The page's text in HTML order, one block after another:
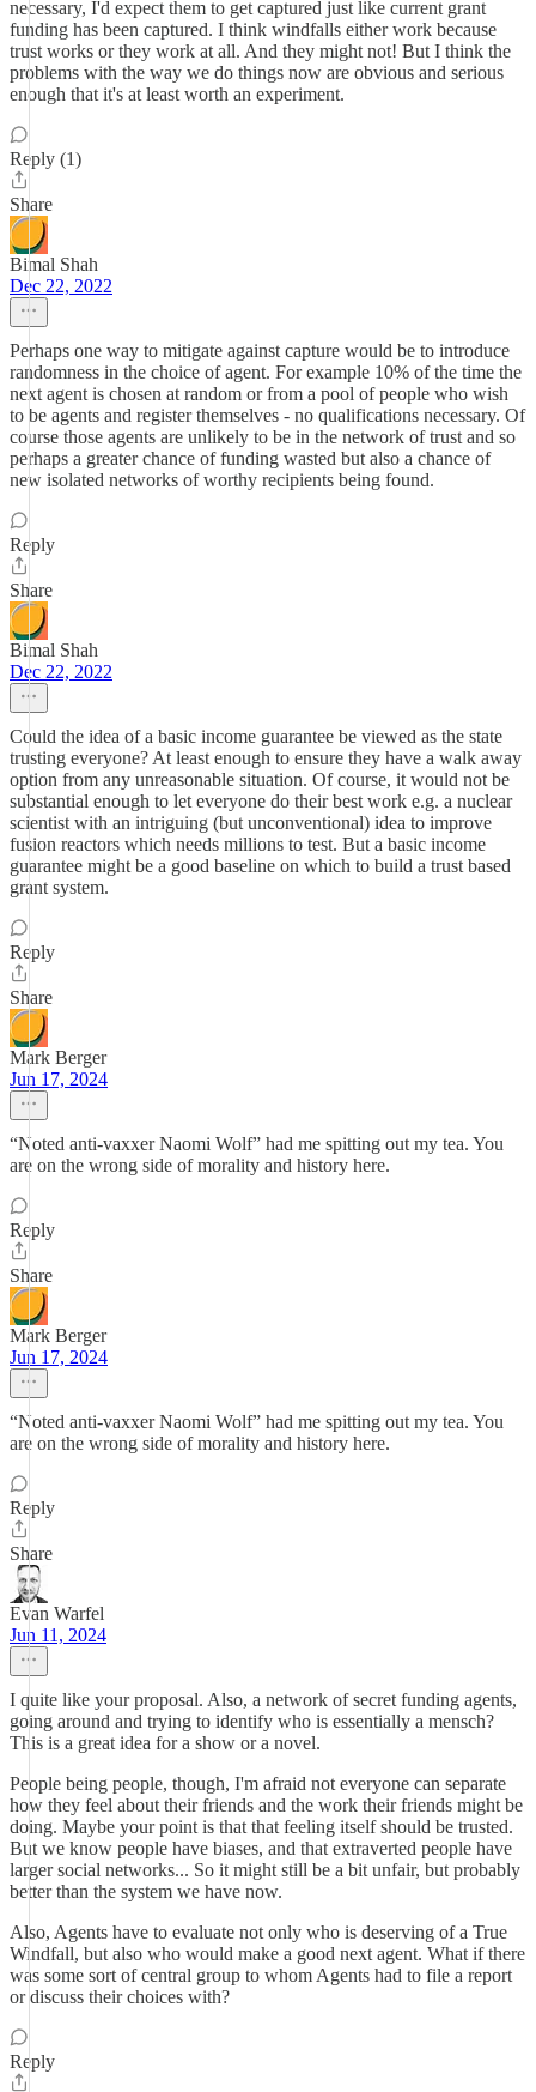
necessary, I'd expect them to get captured just like current grant
funding has been captured. I think windfalls either work because
trust works or they work at all. And they might not! But I think the
problems with the way we do things now are obvious and serious
enough that it's at least worth an experiment.
Reply (1)
Share
Bimal Shah
Dec 22, 2022
Perhaps one way to mitigate against capture would be to introduce
randomness in the choice of agent. For example 10% of the time the
next agent is chosen at random or from a pool of people who wish
to be agents and register themselves - no qualifications necessary. Of
course those agents are unlikely to be in the network of trust and so
perhaps a greater chance of funding wasted but also a chance of
new isolated networks of worthy recipients being found.
Reply
Share
Bimal Shah
Dec 22, 2022
Could the idea of a basic income guarantee be viewed as the state
trusting everyone? At least enough to ensure they have a walk away
option from any unreasonable situation. Of course, it would not be
substantial enough to let everyone do their best work e.g. a nuclear
scientist with an intriguing (but unconventional) idea to improve
fusion reactors which needs millions to test. But a basic income
guarantee might be a good baseline on which to build a trust based
grant system.
Reply
Share
Mark Berger
Jun 17, 2024
“Noted anti-vaxxer Naomi Wolf” had me spitting out my tea. You
are on the wrong side of morality and history here.
Reply
Share
Mark Berger
Jun 17, 2024
“Noted anti-vaxxer Naomi Wolf” had me spitting out my tea. You
are on the wrong side of morality and history here.
Reply
Share
Evan Warfel
Jun 11, 2024
I quite like your proposal. Also, a network of secret funding agents,
going around and trying to identify who is essentially a mensch?
This is a great idea for a show or a novel.
People being people, though, I'm afraid not everyone can separate
how they feel about their friends and the work their friends might be
doing. Maybe your point is that that feeling itself should be trusted.
But we know people have biases, and that extraverted people have
larger social networks... So it might still be a bit unfair, but probably
better than the system we have now.
Also, Agents have to evaluate not only who is deserving of a True
Windfall, but also who would make a good next agent. What if there
was some sort of central group to whom Agents had to file a report
or discuss their choices with?
Reply